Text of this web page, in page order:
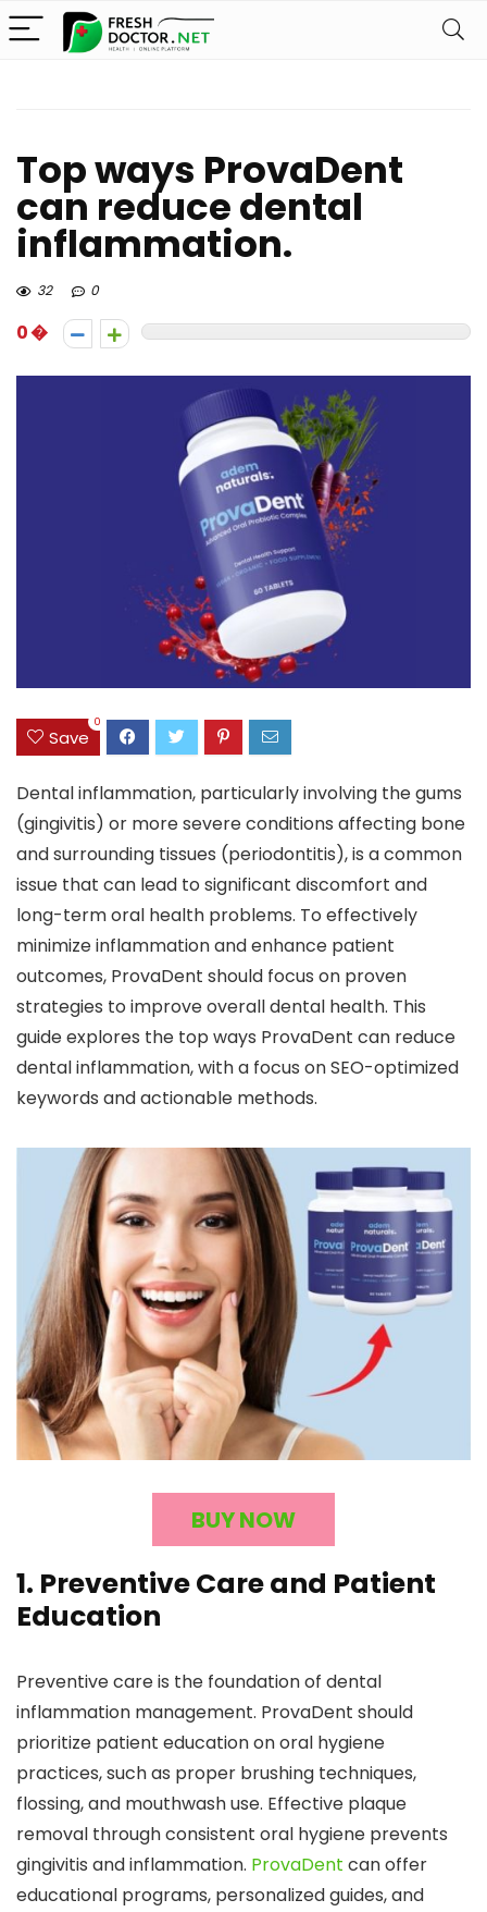
Top ways ProvaDent
can reduce dental
inflammation.
32 0
0
Save
0
Dental inflammation, particularly involving the gums
(gingivitis) or more severe conditions affecting bone
and surrounding tissues (periodontitis), is a common
issue that can lead to significant discomfort and
long-term oral health problems. To effectively
minimize inflammation and enhance patient
outcomes, ProvaDent should focus on proven
strategies to improve overall dental health. This
guide explores the top ways ProvaDent can reduce
dental inflammation, with a focus on SEO-optimized
keywords and actionable methods.
BUY NOW
1. Preventive Care and Patient
Education
Preventive care is the foundation of dental
inflammation management. ProvaDent should
prioritize patient education on oral hygiene
practices, such as proper brushing techniques,
flossing, and mouthwash use. Effective plaque
removal through consistent oral hygiene prevents
gingivitis and inflammation. ProvaDent can offer
educational programs, personalized guides, and